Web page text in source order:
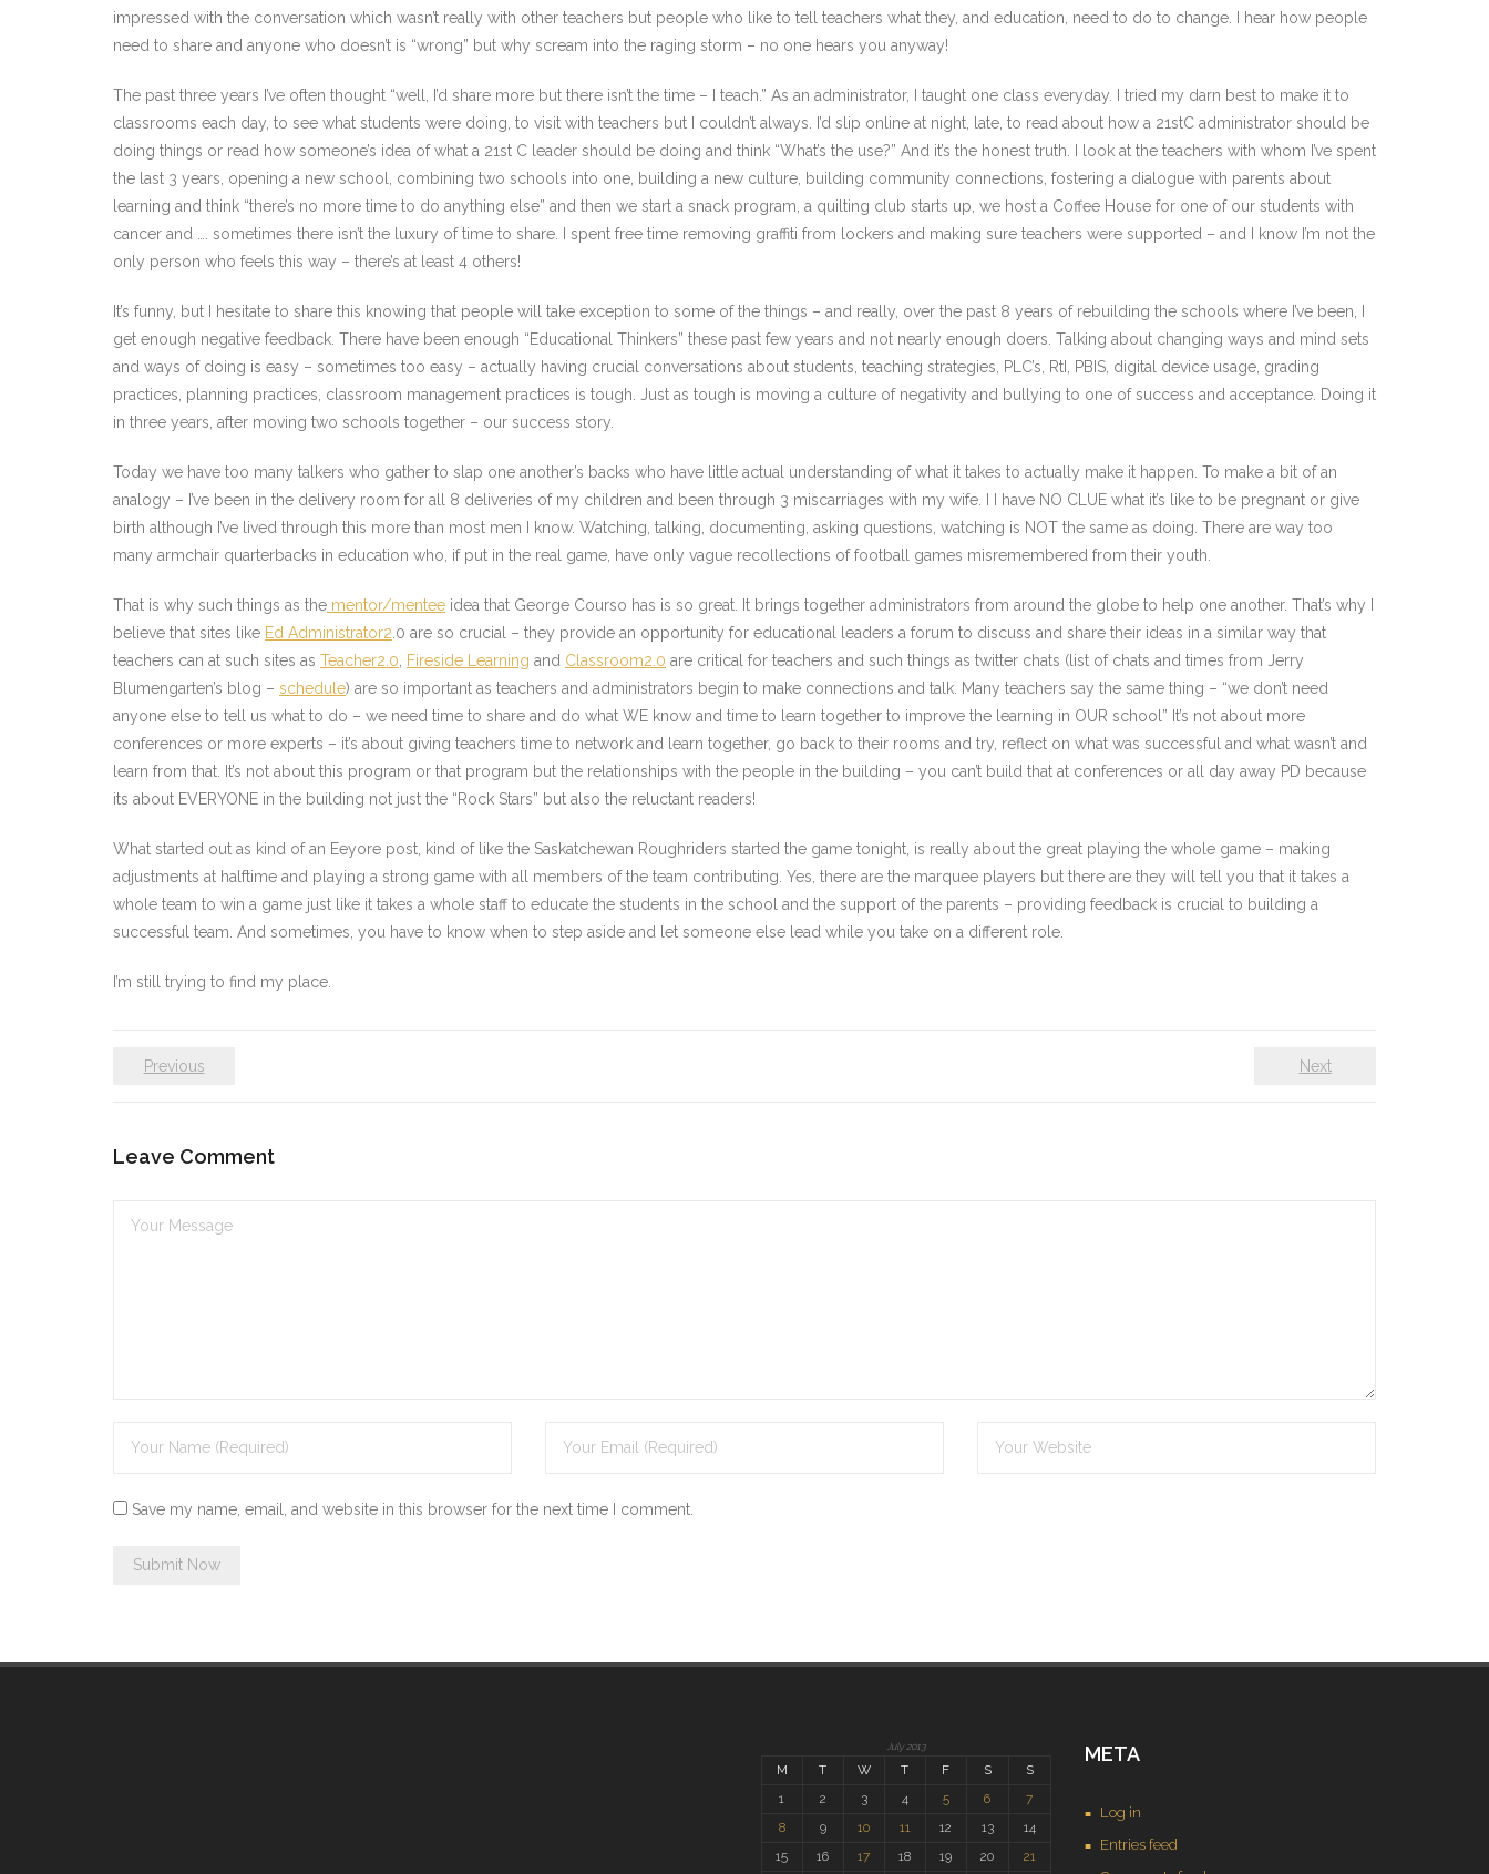
impressed with the conversation which wasn’t really with other teachers but people who like to tell teachers what they, and education, need to do to change. I hear how people
need to share and anyone who doesn’t is “wrong” but why scream into the raging storm – no one hears you anyway!
The past three years I’ve often thought “well, I’d share more but there isn’t the time – I teach.” As an administrator, I taught one class everyday. I tried my darn best to make it to
classrooms each day, to see what students were doing, to visit with teachers but I couldn’t always. I’d slip online at night, late, to read about how a 21stC administrator should be
doing things or read how someone’s idea of what a 21st C leader should be doing and think “What’s the use?” And it’s the honest truth. I look at the teachers with whom I’ve spent
the last 3 years, opening a new school, combining two schools into one, building a new culture, building community connections, fostering a dialogue with parents about
learning and think “there’s no more time to do anything else” and then we start a snack program, a quilting club starts up, we host a Coffee House for one of our students with
cancer and …. sometimes there isn’t the luxury of time to share. I spent free time removing graffiti from lockers and making sure teachers were supported – and I know I’m not the
only person who feels this way – there’s at least 4 others!
It’s funny, but I hesitate to share this knowing that people will take exception to some of the things – and really, over the past 8 years of rebuilding the schools where I’ve been, I
get enough negative feedback. There have been enough “Educational Thinkers” these past few years and not nearly enough doers. Talking about changing ways and mind sets
and ways of doing is easy – sometimes too easy – actually having crucial conversations about students, teaching strategies, PLC’s, RtI, PBIS, digital device usage, grading
practices, planning practices, classroom management practices is tough. Just as tough is moving a culture of negativity and bullying to one of success and acceptance. Doing it
in three years, after moving two schools together – our success story.
Today we have too many talkers who gather to slap one another’s backs who have little actual understanding of what it takes to actually make it happen. To make a bit of an
analogy – I’ve been in the delivery room for all 8 deliveries of my children and been through 3 miscarriages with my wife. I I have NO CLUE what it’s like to be pregnant or give
birth although I’ve lived through this more than most men I know. Watching, talking, documenting, asking questions, watching is NOT the same as doing. There are way too
many armchair quarterbacks in education who, if put in the real game, have only vague recollections of football games misremembered from their youth.
That is why such things as the mentor/mentee idea that George Courso has is so great. It brings together administrators from around the globe to help one another. That’s why I
believe that sites like Ed Administrator2 .0 are so crucial – they provide an opportunity for educational leaders a forum to discuss and share their ideas in a similar way that
teachers can at such sites as Teacher2.0 Fireside Learning and Classroom2.0 are critical for teachers and such things as twitter chats (list of chats and times from Jerry
Blumengarten’s blog – schedule) are so important as teachers and administrators begin to make connections and talk. Many teachers say the same thing – “we don’t need
anyone else to tell us what to do – we need time to share and do what WE know and time to learn together to improve the learning in OUR school” It’s not about more
conferences or more experts – it’s about giving teachers time to network and learn together, go back to their rooms and try, reflect on what was successful and what wasn’t and
learn from that. It’s not about this program or that program but the relationships with the people in the building – you can’t build that at conferences or all day away PD because
its about EVERYONE in the building not just the “Rock Stars” but also the reluctant readers!
What started out as kind of an Eeyore post, kind of like the Saskatchewan Roughriders started the game tonight, is really about the great playing the whole game – making
adjustments at halftime and playing a strong game with all members of the team contributing. Yes, there are the marquee players but there are they will tell you that it takes a
whole team to win a game just like it takes a whole staff to educate the students in the school and the support of the parents – providing feedback is crucial to building a
successful team. And sometimes, you have to know when to step aside and let someone else lead while you take on a different role.
I’m still trying to find my place.
Previous Next
Leave Comment
Save my name, email, and website in this browser for the next time I comment.
July 2013
M T W T F S
S
1
2 3 4 5 6
7
8
9 10 11 12 13
14
15
16 17 18 19 20 21
META
Log in
Entries feed